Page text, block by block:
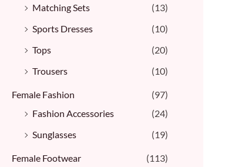
Matching Sets
(13)
Sports Dresses
(10)
Tops
(20)
Trousers
(10)
Female Fashion
(97)
Fashion Accessories
(24)
Sunglasses
(19)
Female Footwear
(113)